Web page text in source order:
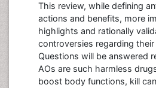
This review, while defining
actions and benefits, more
highlights and rationally
controversies regarding
Questions will be answered
AOs are such harmless
boost body functions, kill